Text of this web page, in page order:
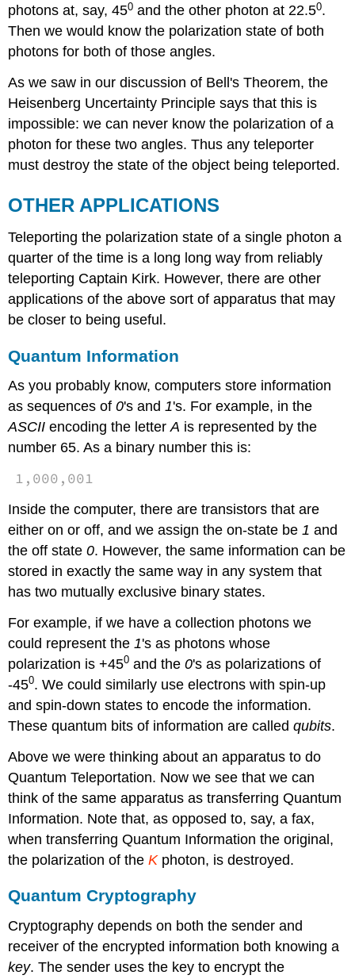
photons at, say, 450 and the other photon at 22.50.
Then we would know the polarization state of both
photons for both of those angles.
As we saw in our discussion of Bell's Theorem, the
Heisenberg Uncertainty Principle says that this is
impossible: we can never know the polarization of a
photon for these two angles. Thus any teleporter
must destroy the state of the object being teleported.
OTHER APPLICATIONS
Teleporting the polarization state of a single photon a
quarter of the time is a long long way from reliably
teleporting Captain Kirk. However, there are other
applications of the above sort of apparatus that may
be closer to being useful.
Quantum Information
As you probably know, computers store information
as sequences of0's and1's. For example, in the
ASCII encoding the letterA is represented by the
number 65. As a binary number this is:
1,000,001
Inside the computer, there are transistors that are
either on or off, and we assign the on-state be1 and
the off state0. However, the same information can be
stored in exactly the same way in any system that
has two mutually exclusive binary states.
For example, if we have a collection photons we
could represent the1's as photons whose
polarization is +450 and the0's as polarizations of
-450. We could similarly use electrons with spin-up
and spin-down states to encode the information.
These quantum bits of information are calledqubits.
Above we were thinking about an apparatus to do
Quantum Teleportation. Now we see that we can
think of the same apparatus as transferring Quantum
Information. Note that, as opposed to, say, a fax,
when transferring Quantum Information the original,
the polarization of theKphoton, is destroyed.
Quantum Cryptography
Cryptography depends on both the sender and
receiver of the encrypted information both knowing a
key. The sender uses the key to encrypt the